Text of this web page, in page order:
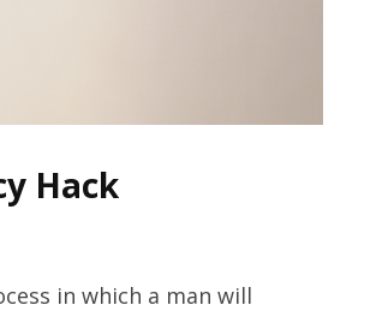
Hack
in which a man will